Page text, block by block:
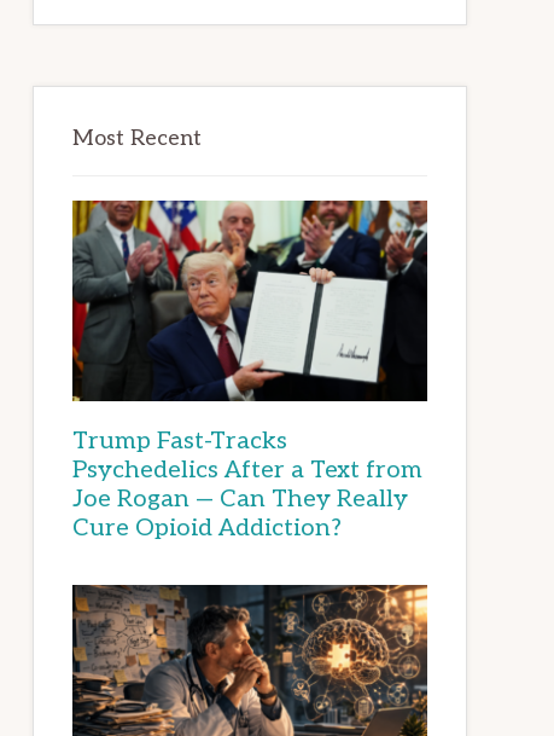
Most Recent
Trump Fast-Tracks
Psychedelics After a Text from
Joe Rogan — Can They Really
Cure Opioid Addiction?